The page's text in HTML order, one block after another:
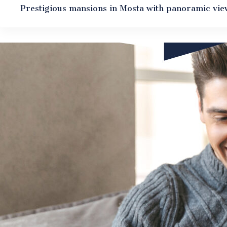
Prestigious mansions in Mosta with panoramic